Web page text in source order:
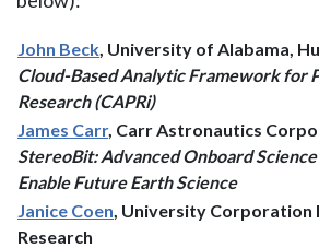
John Beck, University of Alabama,
Cloud-Based Analytic Framework for
Research (CAPRi)
James Carr, Carr Astronautics
StereoBit: Advanced Onboard
Enable Future Earth Science
Janice Coen, University Corporation
Research